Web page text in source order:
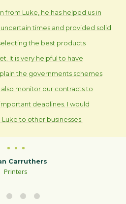
from Luke, he has helped us in
times and provided solid
the best products
It is very helpful to have
the governments schemes
monitor our contracts to
deadlines. I would
to other businesses.
Carruthers
Printers